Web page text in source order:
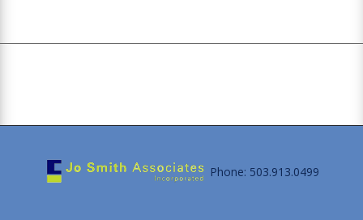
Phone: 503.913.0499